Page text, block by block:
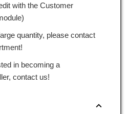
with the Customer
quantity, please contact
in becoming a
contact us!